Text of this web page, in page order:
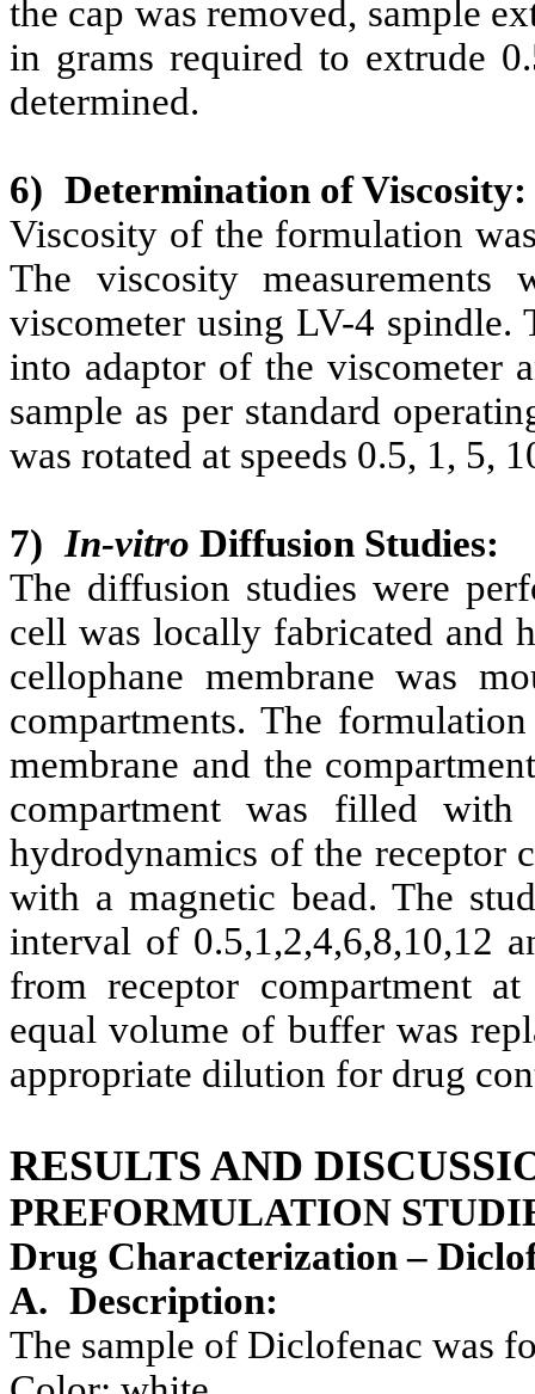
the cap was removed, sample
in grams required to extrude
determined.
6) Determination of Viscosity:
Viscosity of the formulation
The viscosity
viscometer using LV-4 spindle.
into adaptor of the viscometer
sample as per standard
was rotated at speeds 0.5, 1, 5,
7) In-vitro Diffusion Studies:
The diffusion studies were
cell was locally fabricated and
cellophane membrane was
compartments. The
membrane and the
compartment was filled
hydrodynamics of the receptor
with a magnetic bead. The
interval of 0.5,1,2,4,6,8,10,12
from receptor compartment
equal volume of buffer was
appropriate dilution for drug
RESULTS AND
PREFORMULATION
Drug Characterization –
A. Description:
The sample of Diclofenac was